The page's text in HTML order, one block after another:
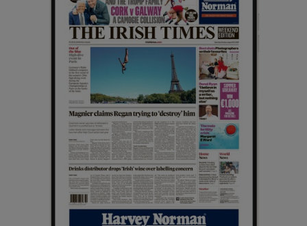
Show History sub sections
Show Sponsored sub sections